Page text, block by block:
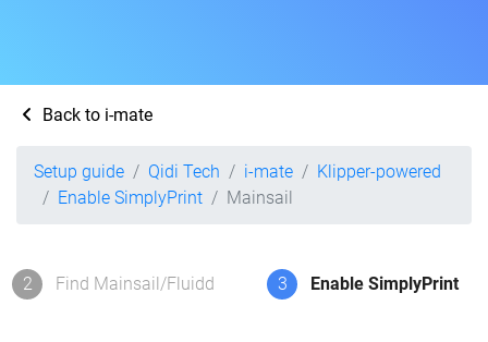
Back to i-mate
Setup guide Qidi Tech i-mate
Klipper-powered
Enable SimplyPrint
Mainsail
2 Find Mainsail/Fluidd 3 Enable SimplyPrint